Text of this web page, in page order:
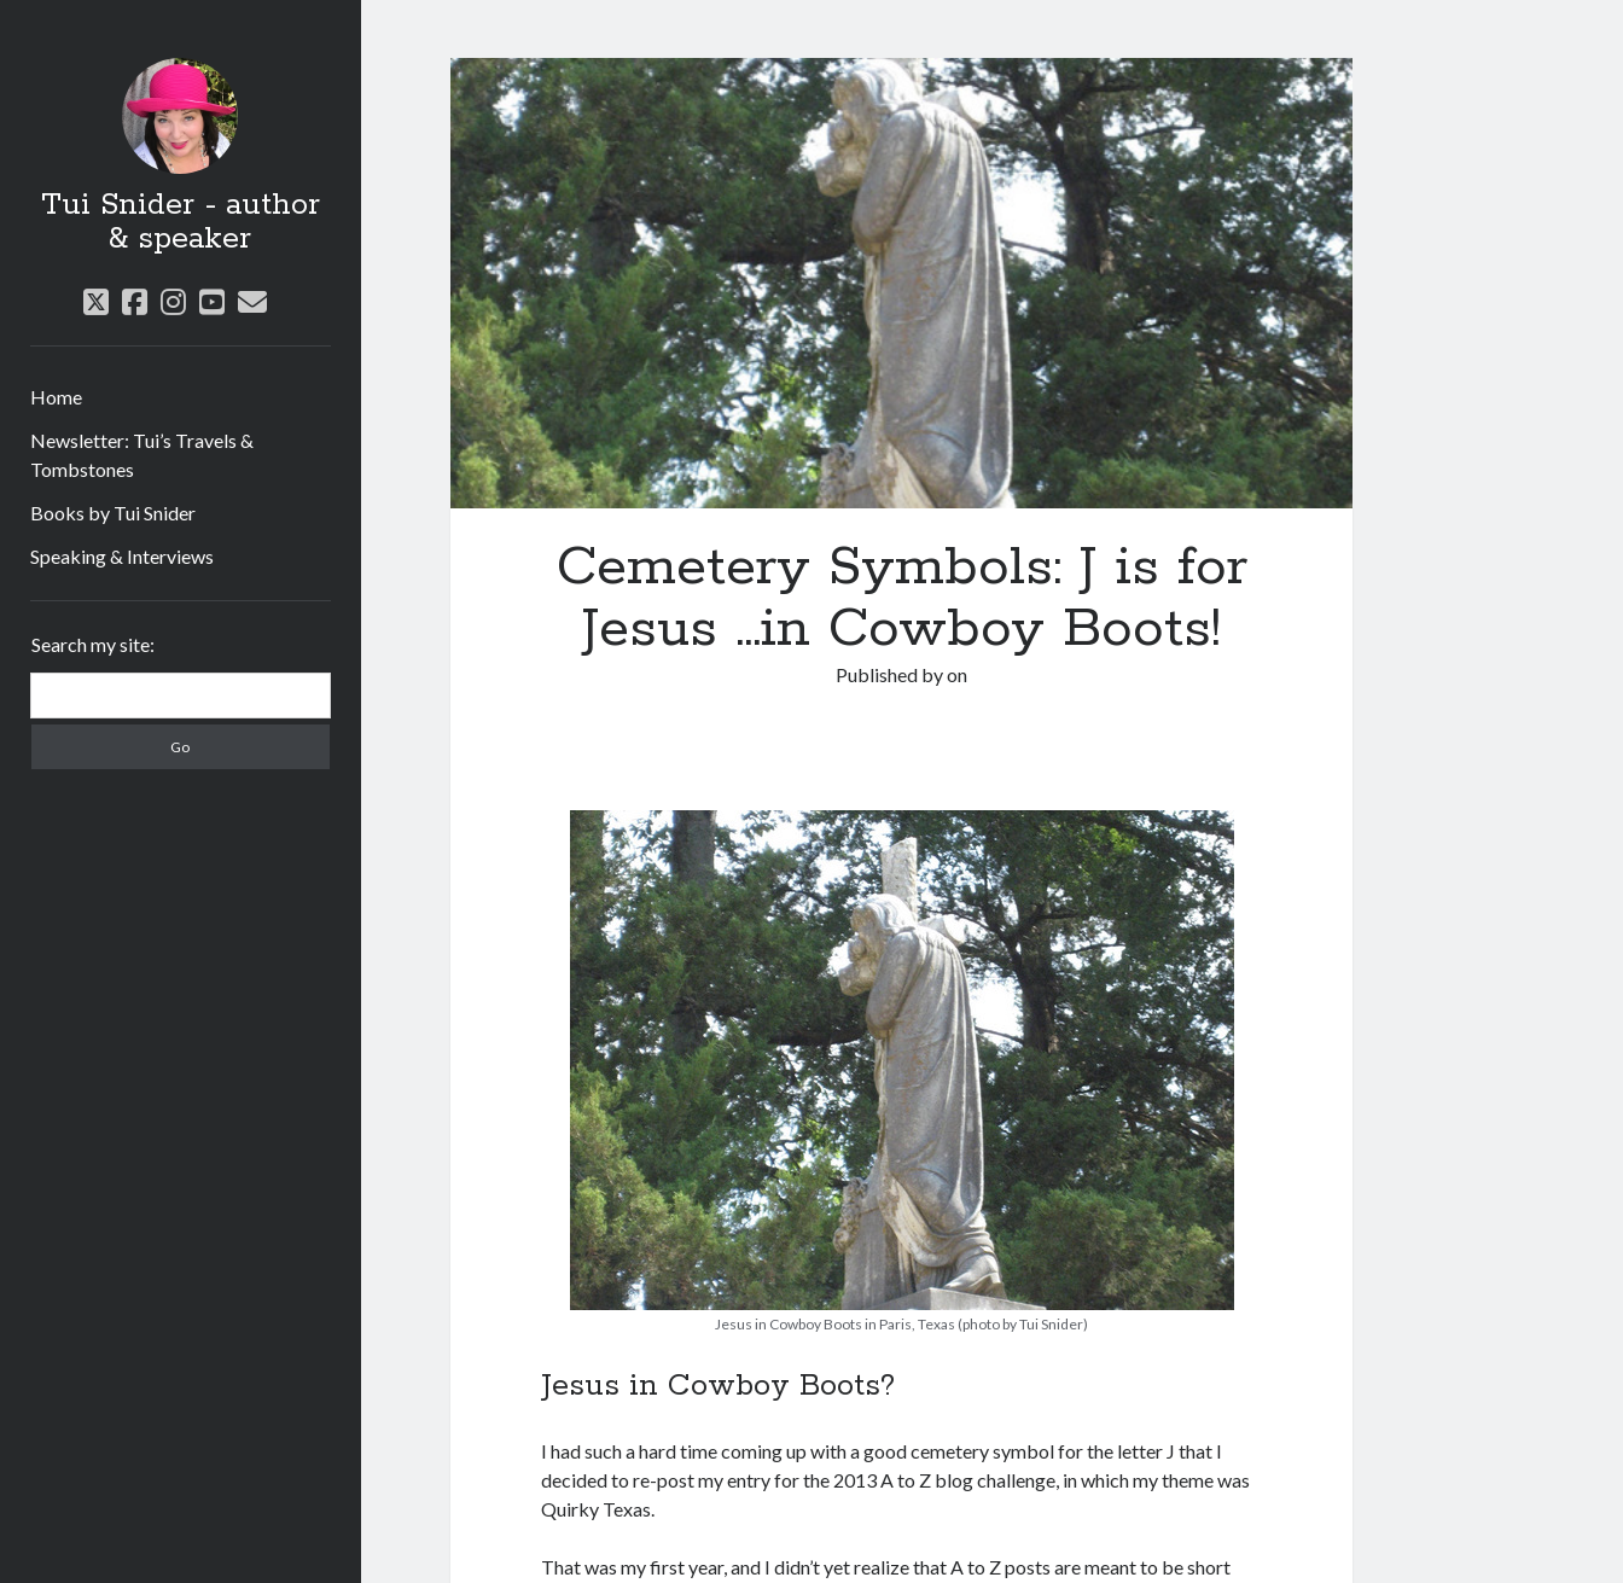
Tui Snider - author
& speaker
twitter
facebook
instagram
youtube
email
Home
Newsletter: Tui’s Travels &
Tombstones
Books by Tui Snider
Speaking & Interviews
Search my site:
Cemetery Symbols: J is for
Jesus …in Cowboy Boots!
Published byon
Jesus in Cowboy Boots in Paris, Texas (photo by Tui Snider)
Jesus in Cowboy Boots?
I had such a hard time coming up with a good cemetery symbol for the letter J that I
decided to re-post my entry for the 2013 A to Z blog challenge, in which my theme was
Quirky Texas.
That was my first year, and I didn’t yet realize that A to Z posts are meant to be short